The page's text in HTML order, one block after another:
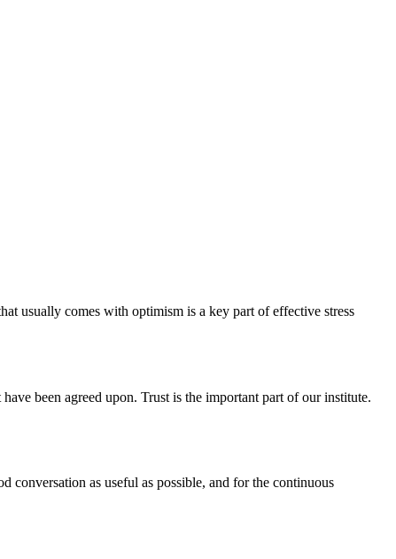
usually comes with optimism is a key part of effective stress
been agreed upon. Trust is the important part of our institute.
conversation as useful as possible, and for the continuous